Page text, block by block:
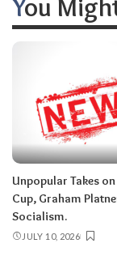
You
Unpopular Takes
Cup, Graham
Socialism.
JULY 10, 2026